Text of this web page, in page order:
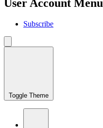
User Account Menu
Subscribe
Toggle Theme